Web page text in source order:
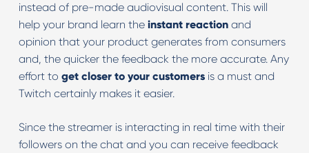
instead of pre-made audiovisual content. This will
help your brand learn the instant reactionand
opinion that your product generates from consumers
and, the quicker the feedback the more accurate. Any
effort to get closer to your customers is a must and
Twitch certainly makes it easier.
Since the streamer is interacting in real time with their
followers on the chat and you can receive feedback